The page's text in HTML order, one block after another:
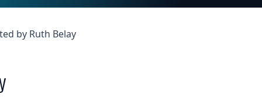
by Ruth Belay